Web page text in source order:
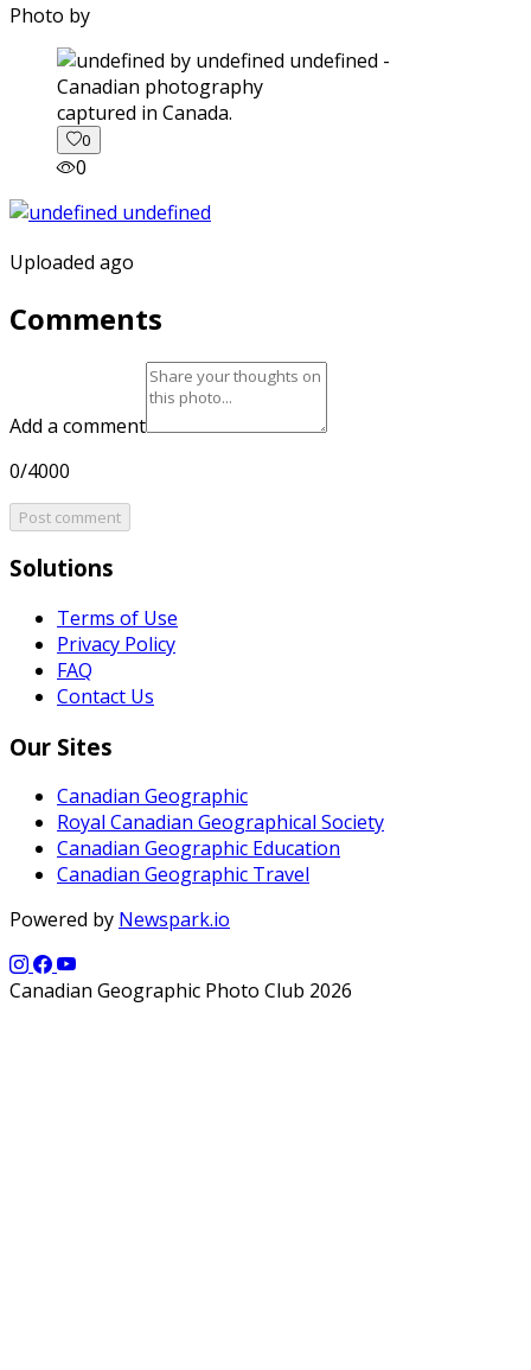
Photo by
captured in Canada.
0
0
Uploaded ago
Comments
Add a comment
0/4000
Post comment
Solutions
Terms of Use
Privacy Policy
FAQ
Contact Us
Our Sites
Canadian Geographic
Royal Canadian Geographical Society
Canadian Geographic Education
Canadian Geographic Travel
Powered by Newspark.io
Canadian Geographic Photo Club 2026